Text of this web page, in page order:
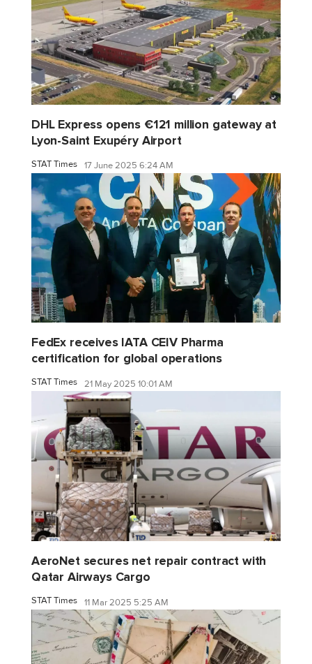
DHL Express opens €121 million gateway at
Lyon-Saint Exupéry Airport
STAT Times 17 June 2025 6:24 AM
FedEx receives IATA CEIV Pharma
certification for global operations
STAT Times 21 May 2025 10:01 AM
AeroNet secures net repair contract with
Qatar Airways Cargo
STAT Times 11 Mar 2025 5:25 AM